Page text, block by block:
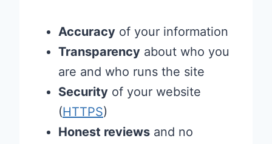
Accuracy of your information
Transparency about who you
are and who runs the site
Security of your website
(HTTPS)
Honest reviews and no